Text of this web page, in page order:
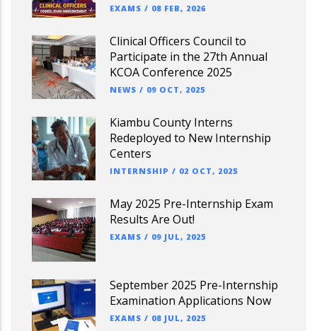
EXAMS / 08 FEB, 2026
Clinical Officers Council to
Participate in the 27th Annual
KCOA Conference 2025
NEWS / 09 OCT, 2025
Kiambu County Interns
Redeployed to New Internship
Centers
INTERNSHIP / 02 OCT, 2025
May 2025 Pre-Internship Exam
Results Are Out!
EXAMS / 09 JUL, 2025
September 2025 Pre-Internship
Examination Applications Now
EXAMS / 08 JUL, 2025